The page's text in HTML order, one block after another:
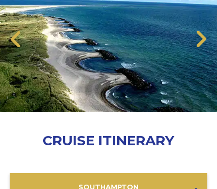
CRUISE ITINERARY
SOUTHAMPTON